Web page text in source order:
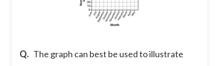
Q. The graph can best be used to illustrate